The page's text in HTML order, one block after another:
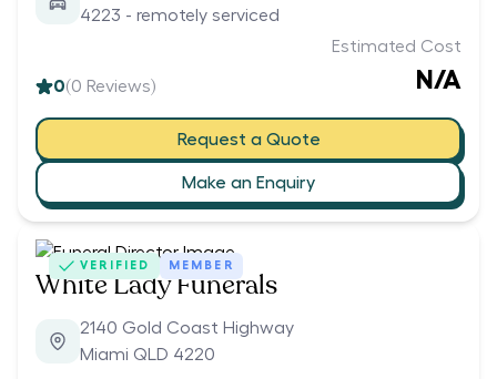
4223 - remotely serviced
0(0 Reviews)
Estimated Cost
N/A
Request a Quote
Make an Enquiry
VERIFIED MEMBER
White Lady Funerals
2140 Gold Coast Highway
Miami QLD 4220